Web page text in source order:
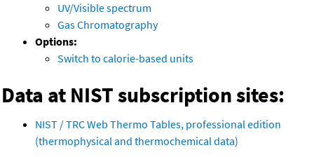
UV/Visible spectrum
Gas Chromatography
Options:
Switch to calorie-based units
Data at NIST subscription sites:
NIST / TRC Web Thermo Tables, professional edition
(thermophysical and thermochemical data)